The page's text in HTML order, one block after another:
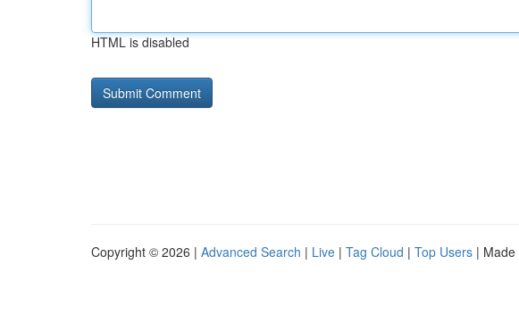
HTML is disabled
Copyright © 2026 | Advanced Search | Live | Tag Cloud | Top Users | Made